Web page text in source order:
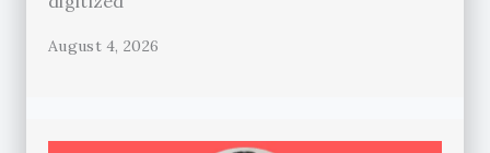
August 4, 2026